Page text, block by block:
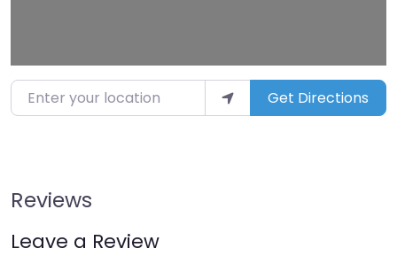
Enter your location Get Directions
Reviews
Leave a Review